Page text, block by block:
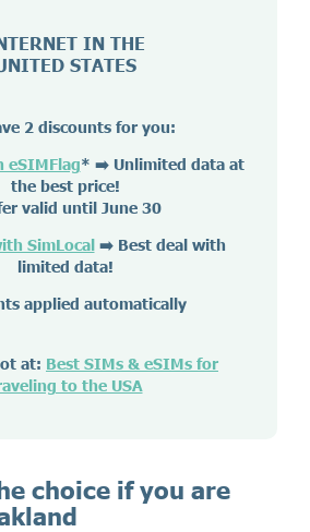
IN THE
STATES
2 discounts for you:
eSIMFlag* ➡️ Unlimited data at
the best price!
valid until June 30
SimLocal➡️ Best deal with
limited data!
applied automatically
at: Best SIMs & eSIMs for
to the USA
choice if you are